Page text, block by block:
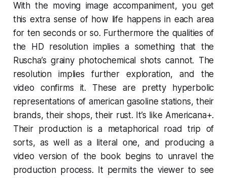
With the moving image accompaniment, you get
this extra sense of how life happens in each area
for ten seconds or so. Furthermore the qualities of
the HD resolution implies a something that the
Ruscha’s grainy photochemical shots cannot. The
resolution implies further exploration, and the
video confirms it. These are pretty hyperbolic
representations of american gasoline stations, their
brands, their shops, their rust. It’s like Americana+.
Their production is a metaphorical road trip of
sorts, as well as a literal one, and producing a
video version of the book begins to unravel the
production process. It permits the viewer to see